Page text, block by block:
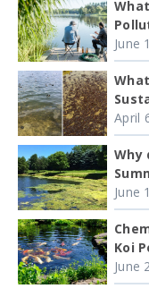
June
April
Why
June
Koi
June